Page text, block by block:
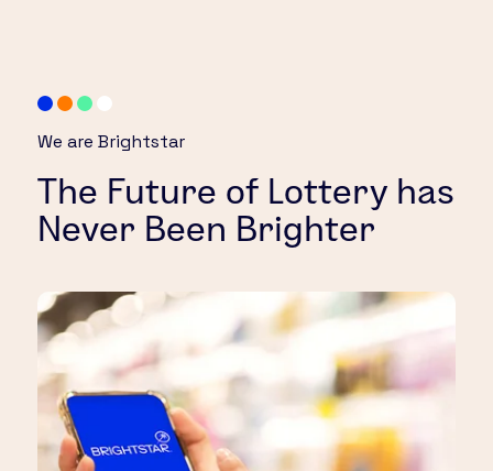
We are Brightstar
The Future of Lottery has
Never Been Brighter